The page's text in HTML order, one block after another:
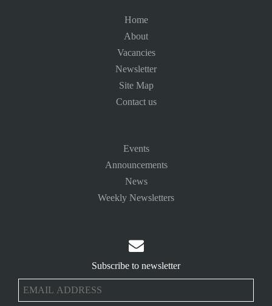
Home
About
Vacancies
Newsletter
Site Map
Contact us
Events
Announcements
News
Weekly Newsletters

Subscribe to newsletter